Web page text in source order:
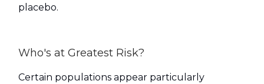
placebo.
Who's at Greatest Risk?
Certain populations appear particularly